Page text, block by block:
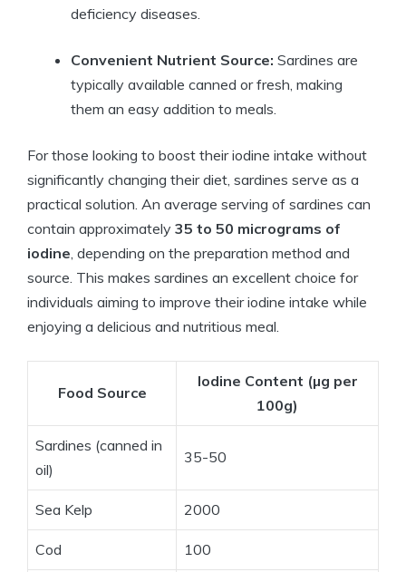
deficiency diseases.
Convenient Nutrient Source: Sardines are
typically available canned or fresh, making
them an easy addition to meals.
For those looking to boost their iodine intake without
significantly changing their diet, sardines serve as a
practical solution. An average serving of sardines can
contain approximately 35 to 50 micrograms of
iodine, depending on the preparation method and
source. This makes sardines an excellent choice for
individuals aiming to improve their iodine intake while
enjoying a delicious and nutritious meal.
Food Source
Iodine Content (µg per
100g)
Sardines (canned in
oil)
35-50
Sea Kelp 2000
Cod 100